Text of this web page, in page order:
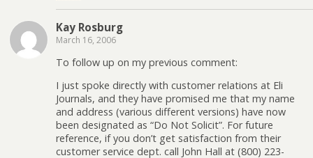
Kay Rosburg
March 16, 2006
To follow up on my previous comment:
I just spoke directly with customer relations at Eli
Journals, and they have promised me that my name
and address (various different versions) have now
been designated as “Do Not Solicit”. For future
reference, if you don’t get satisfaction from their
customer service dept. call John Hall at (800) 223-